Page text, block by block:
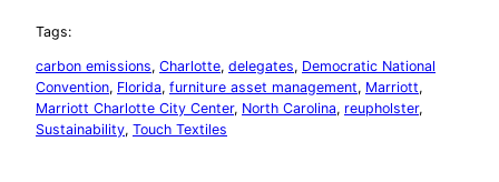
Tags:
carbon emissions, Charlotte, delegates, Democratic National
Convention, Florida, furniture asset management, Marriott
Marriott Charlotte City Center, North Carolina, reupholster
Sustainability, Touch Textiles